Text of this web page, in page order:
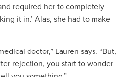
required her to completely
it in.’ Alas, she had to make
doctor,” Lauren says. “But,
rejection, you start to wonder